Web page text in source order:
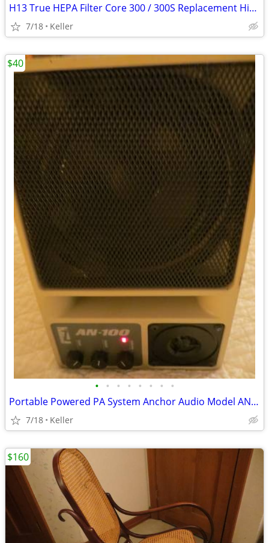
H13 True HEPA Filter Core 300 / 300S Replacement High Efficiency 300-R
7/18 Keller
• • • • • • • •
Portable Powered PA System Anchor Audio Model AN-100 Speaker Vintage
7/18 Keller
$40
$160